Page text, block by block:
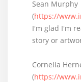
Sean Murphy
(https://
I'm glad I'm
story or
Cornelia
(https://